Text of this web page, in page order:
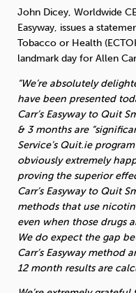
Wellbeing at Work
John Dicey, Worldwide
Easyway, issues a
Tobacco or Health
landmark day for Allen
“We’re absolutely
have been presented
Carr’s Easyway to Quit
& 3 months are
Service’s Quit.ie
obviously extremely
proving the superior
Carr’s Easyway to Quit
methods that use
even when those drugs
We do expect the gap
Carr’s Easyway
12 month results are